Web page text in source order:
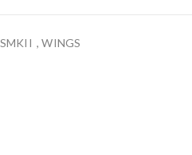
,WINGS